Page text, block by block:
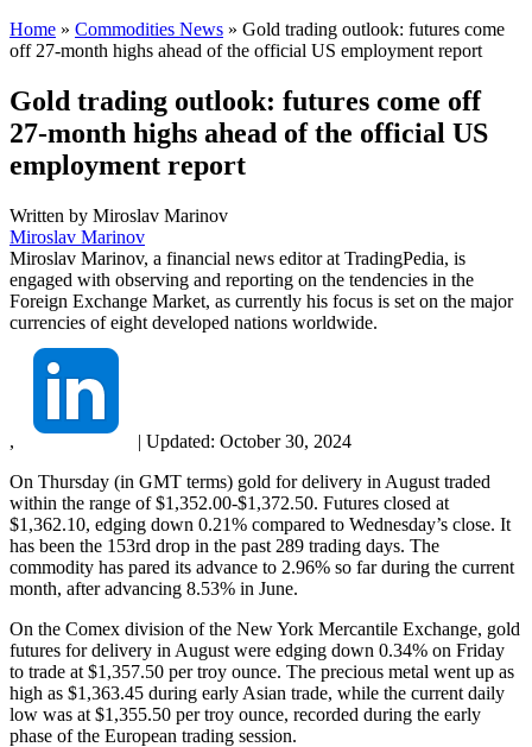
Home » Commodities News » Gold trading outlook: futures come
off 27-month highs ahead of the official US employment report
Gold trading outlook: futures come off
27-month highs ahead of the official US
employment report
Written by Miroslav Marinov
Miroslav Marinov
Miroslav Marinov, a financial news editor at TradingPedia, is
engaged with observing and reporting on the tendencies in the
Foreign Exchange Market, as currently his focus is set on the major
currencies of eight developed nations worldwide.
, | Updated: October 30, 2024
On Thursday (in GMT terms) gold for delivery in August traded
within the range of $1,352.00-$1,372.50. Futures closed at
$1,362.10, edging down 0.21% compared to Wednesday’s close. It
has been the 153rd drop in the past 289 trading days. The
commodity has pared its advance to 2.96% so far during the current
month, after advancing 8.53% in June.
On the Comex division of the New York Mercantile Exchange, gold
futures for delivery in August were edging down 0.34% on Friday
to trade at $1,357.50 per troy ounce. The precious metal went up as
high as $1,363.45 during early Asian trade, while the current daily
low was at $1,355.50 per troy ounce, recorded during the early
phase of the European trading session.